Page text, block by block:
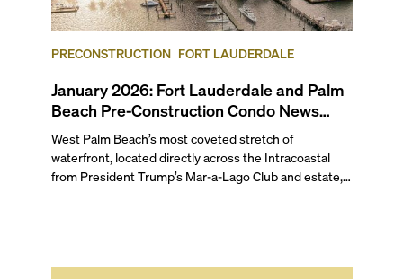
following a bulk buyout, plus more updates in our
February 2026 pre-construction condo market round-
up for Fort Lauderdale and Palm Beach.
PRECONSTRUCTION FORT LAUDERDALE
January 2026: Fort Lauderdale and Palm
Beach Pre-Construction Condo News
Update
West Palm Beach’s most coveted stretch of
waterfront, located directly across the Intracoastal
from President Trump’s Mar-a-Lago Club and estate,
deliver the largest, most luxurious condo residences